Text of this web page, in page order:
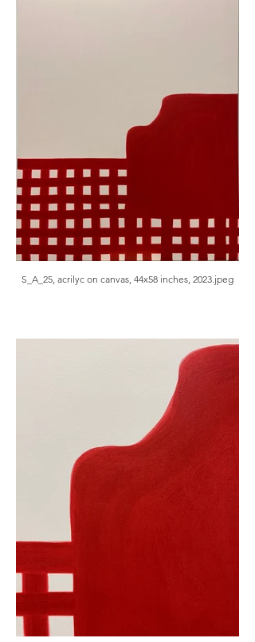
S_A_25, acrilyc on canvas, 44x58 inches, 2023.jpeg